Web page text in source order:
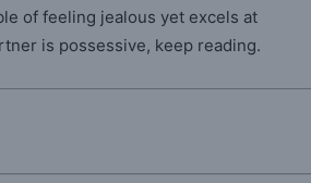
of feeling jealous yet excels at
is possessive, keep reading.